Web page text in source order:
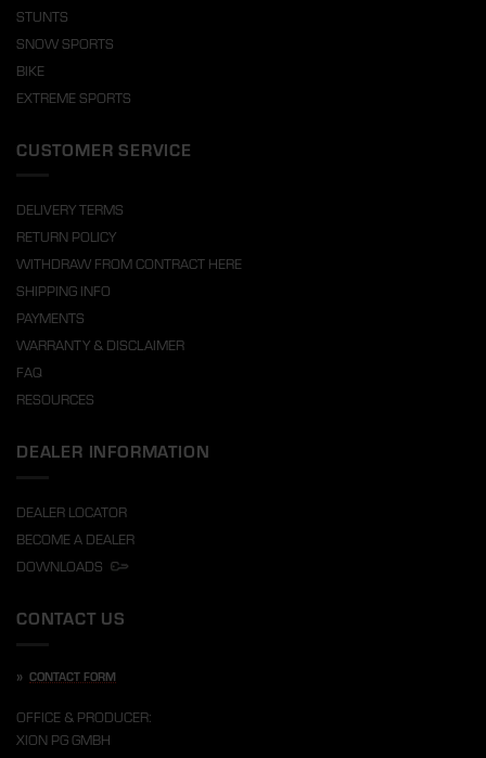
STUNTS
SNOW SPORTS
BIKE
EXTREME SPORTS
CUSTOMER SERVICE
DELIVERY TERMS
RETURN POLICY
WITHDRAW FROM CONTRACT HERE
SHIPPING INFO
PAYMENTS
WARRANTY & DISCLAIMER
FAQ
RESOURCES
DEALER INFORMATION
DEALER LOCATOR
BECOME A DEALER
DOWNLOADS
CONTACT US
» CONTACT FORM
OFFICE & PRODUCER:
XION PG GMBH